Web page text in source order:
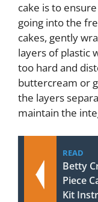
cake is to
going into the
cakes, gently
layers of plastic
too hard and
buttercream or
the layers
maintain the
READ
Betty
Piece
Kit